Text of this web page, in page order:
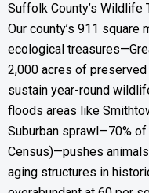
Suffolk County’s Wildlife
Our county’s 911
ecological
2,000 acres of
sustain year-round
floods areas like
Suburban sprawl—70%
Census)—pushes
aging structures in